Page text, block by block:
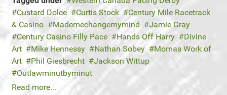
Custard Dolce
Curtis Stock
Century Mile Racetrack
& Casino
Mademechangemymind
Jamie Gray
Century Casino Filly Pace
Hands Off Harry
Divine
Art
Mike Hennessy Nathan Sobey
Momas Work of
Art
Phil Giesbrecht
Jackson Wittup
Outlawminutbyminut
Read more...